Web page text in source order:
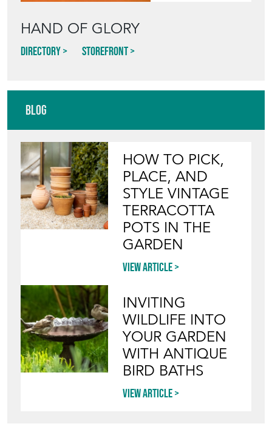
HAND OF GLORY
Directory Storefront
Blog
HOW TO PICK,
PLACE, AND
STYLE VINTAGE
TERRACOTTA
POTS IN THE
GARDEN
View article
INVITING
WILDLIFE INTO
YOUR GARDEN
WITH ANTIQUE
BIRD BATHS
View article